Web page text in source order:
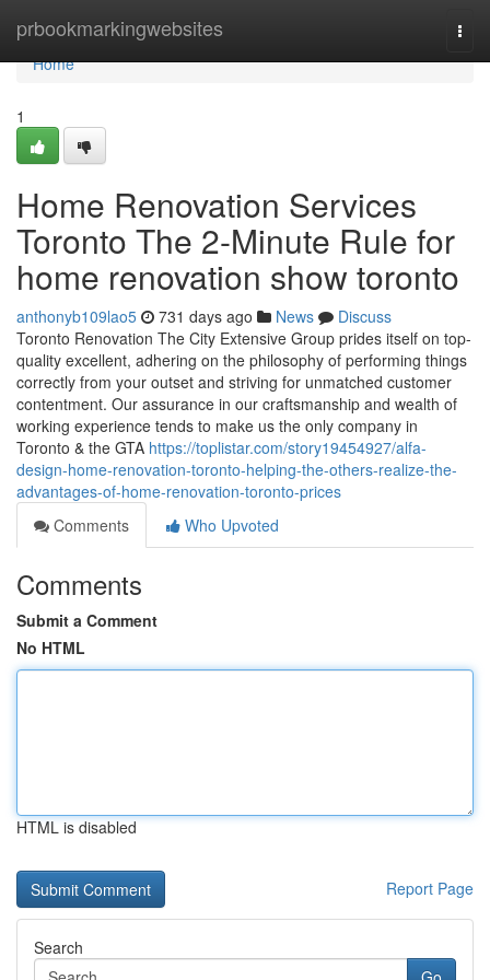
prbookmarkingwebsites
Home
Home
1
Home Renovation Services
Toronto The 2-Minute Rule for
home renovation show toronto
anthonyb109lao5 731 days ago News
Discuss
Toronto Renovation The City Extensive Group prides itself on top-
quality excellent, adhering on the philosophy of performing things
correctly from your outset and striving for unmatched customer
contentment. Our assurance in our craftsmanship and wealth of
working experience tends to make us the only company in
Toronto & the GTA https://toplistar.com/story19454927/alfa-
design-home-renovation-toronto-helping-the-others-realize-the-
advantages-of-home-renovation-toronto-prices
Comments
Who Upvoted
Comments
Submit a Comment
No HTML
HTML is disabled
Report Page
Search